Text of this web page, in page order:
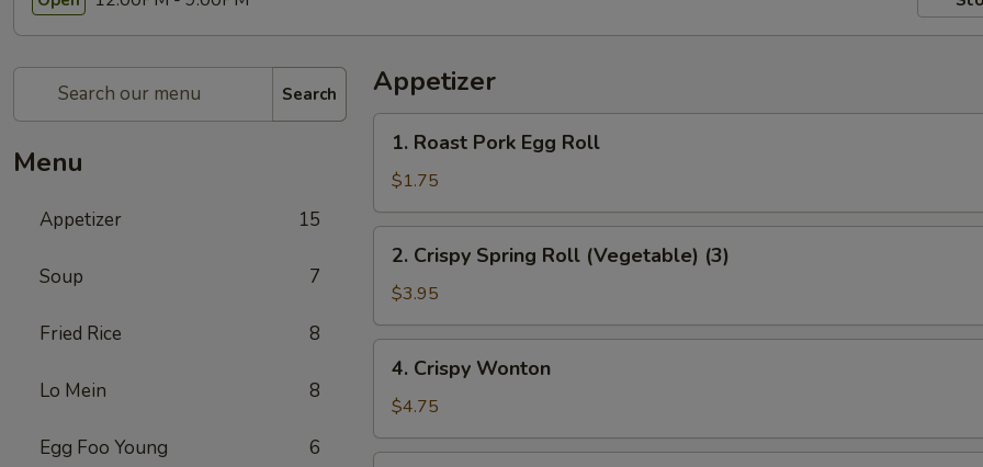
Search
Menu
Appetizer 15
Soup 7
Fried Rice 8
Lo Mein 8
Egg Foo Young 6
Appetizer
Roast
Pork
Egg
Roll
1. Roast Pork Egg Roll
$1.75
Crispy
Spring
Roll
(Vegetable)
(3)
2. Crispy Spring Roll (Vegetable) (3)
$3.95
Crispy
Wonton
4. Crispy Wonton
$4.75